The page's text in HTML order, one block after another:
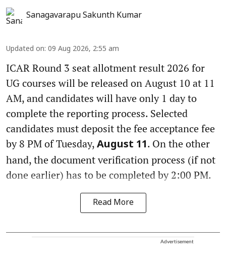
Sanagavarapu Sakunth Kumar
Updated on: 09 Aug 2026, 2:55 am
ICAR Round 3 seat allotment result 2026 for
UG courses will be released on August 10 at 11
AM, and candidates will have only 1 day to
complete the reporting process. Selected
candidates must deposit the fee acceptance fee
by 8 PM of Tuesday, August 11. On the other
hand, the document verification process (if not
done earlier) has to be completed by 2:00 PM.
Read More
Advertisement